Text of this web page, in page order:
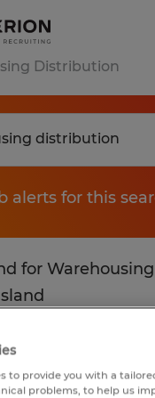
Distribution
alerts for this
for
1
to provide you with a
problems, to help us